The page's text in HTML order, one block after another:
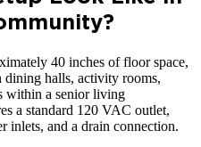
40 inches of floor space,
dining halls, activity rooms,
within a senior living
a standard 120 VAC outlet,
inlets, and a drain connection.